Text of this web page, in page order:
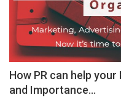
How PR can help
and Importance...